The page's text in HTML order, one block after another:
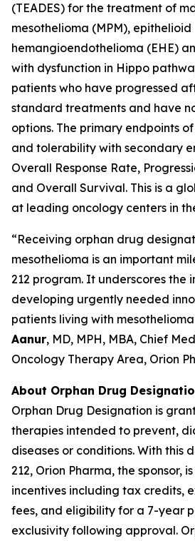
(TEADES) for the treatment of
mesothelioma (MPM), epithelioid
hemangioendothelioma (EHE)
with dysfunction in Hippo
patients who have progressed
standard treatments and have
options. The primary endpoints
and tolerability with secondary
Overall Response Rate,
and Overall Survival. This is a
at leading oncology centers in
“Receiving orphan drug
mesothelioma is an important
212 program. It underscores the
developing urgently needed
patients living with
Aanur, MD, MPH, MBA, Chief
Oncology Therapy Area, Orion
About Orphan Drug
Orphan Drug Designation is
therapies intended to prevent,
diseases or conditions. With this
212, Orion Pharma, the sponsor,
incentives including tax credits,
fees, and eligibility for a 7-year
exclusivity following approval.